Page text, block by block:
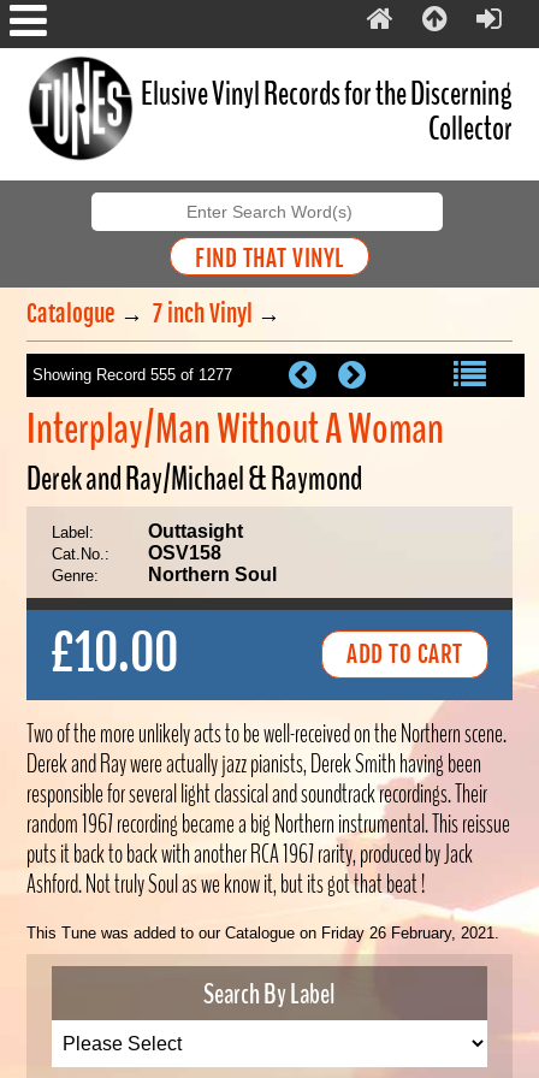
Elusive Vinyl Records for the Discerning
Collector
Catalogue →7 inch Vinyl →
Showing Record 555 of 1277
Interplay/Man Without A Woman
Derek and Ray/Michael & Raymond
Label: Outtasight
Cat.No.: OSV158
Genre: Northern Soul
£10.00
Two of the more unlikely acts to be well-received on the Northern scene.
Derek and Ray were actually jazz pianists, Derek Smith having been
responsible for several light classical and soundtrack recordings. Their
random 1967 recording became a big Northern instrumental. This reissue
puts it back to back with another RCA 1967 rarity, produced by Jack
Ashford. Not truly Soul as we know it, but its got that beat !
This Tune was added to our Catalogue on Friday 26 February, 2021.
Search By Label